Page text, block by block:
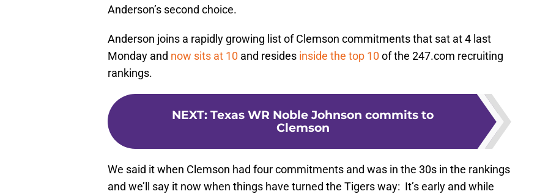
Anderson’s second choice.
Anderson joins a rapidly growing list of Clemson commitments that sat at 4 last
Monday and now sits at 10 and resides inside the top 10 of the 247.com recruiting
rankings.
NEXT: Texas WR Noble Johnson commits to
Clemson
We said it when Clemson had four commitments and was in the 30s in the rankings
and we’ll say it now when things have turned the Tigers way: It’s early and while